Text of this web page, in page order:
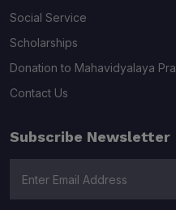
Social Service
Scholarships
Donation to Mahavidyalaya
Contact Us
Subscribe Newsletter